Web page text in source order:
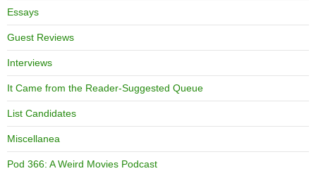
Essays
Guest Reviews
Interviews
It Came from the Reader-Suggested Queue
List Candidates
Miscellanea
Pod 366: A Weird Movies Podcast